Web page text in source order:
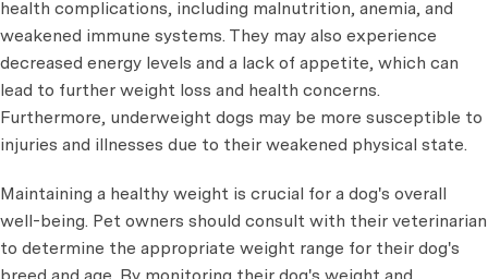
health complications, including malnutrition, anemia, and
weakened immune systems. They may also experience
decreased energy levels and a lack of appetite, which can
lead to further weight loss and health concerns.
Furthermore, underweight dogs may be more susceptible to
injuries and illnesses due to their weakened physical state.
Maintaining a healthy weight is crucial for a dog's overall
well-being. Pet owners should consult with their veterinarian
to determine the appropriate weight range for their dog's